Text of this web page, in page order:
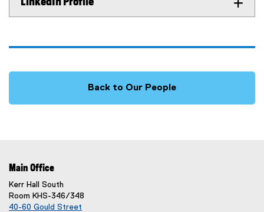
Back to Our People
Main Office
Kerr Hall South
Room KHS-346/348
40-60 Gould Street